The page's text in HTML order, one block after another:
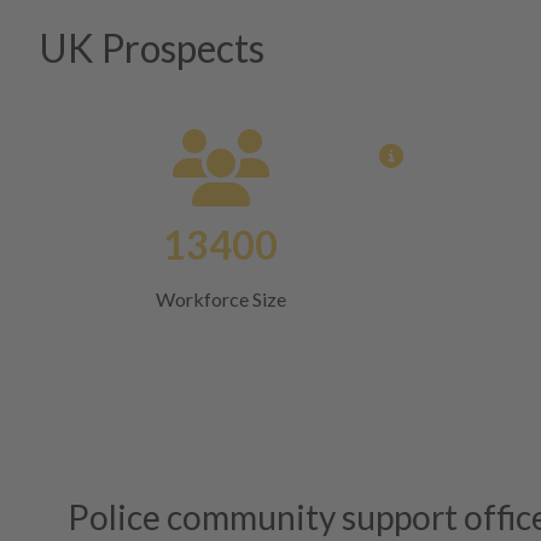
UK Prospects
13400
Workforce Size
Police community support